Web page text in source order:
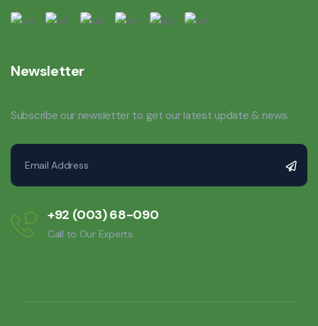
Newsletter
Subscribe our newsletter to get our latest update & news.
+92 (003) 68-090
Call to Our Experts